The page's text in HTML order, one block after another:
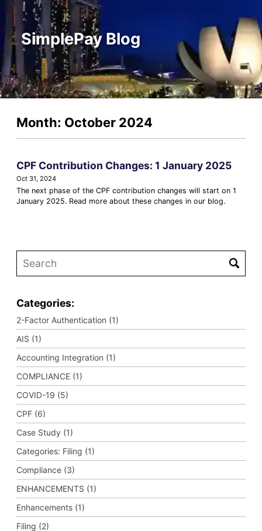
SimplePay Blog
Month: October 2024
CPF Contribution Changes: 1 January 2025
Oct 31, 2024
The next phase of the CPF contribution changes will start on 1
January 2025. Read more about these changes in our blog.
Categories:
2-Factor Authentication (1)
AIS (1)
Accounting Integration (1)
COMPLIANCE (1)
COVID-19 (5)
CPF (6)
Case Study (1)
Categories: Filing (1)
Compliance (3)
ENHANCEMENTS (1)
Enhancements (1)
Filing (2)